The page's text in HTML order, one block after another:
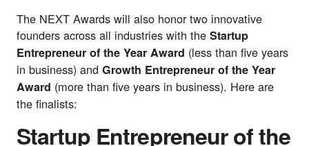
The NEXT Awards will also honor two innovative
founders across all industries with the Startup
Entrepreneur of the Year Award (less than five years
in business) and Growth Entrepreneur of the Year
Award (more than five years in business). Here are
the finalists:
Startup Entrepreneur of the